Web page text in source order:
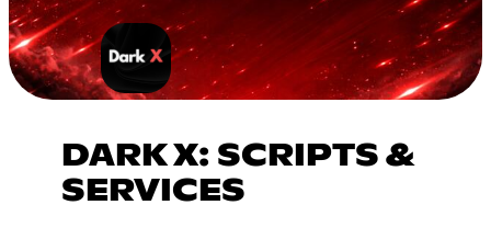
DARK X: SCRIPTS &
SERVICES